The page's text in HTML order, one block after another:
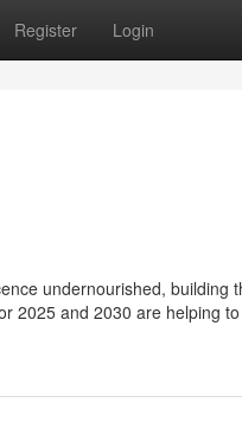
Register Login
undernourished, building
2025 and 2030 are helping